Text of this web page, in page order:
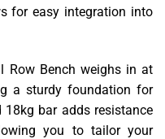
for easy integration into
Row Bench weighs in at
a sturdy foundation for
bar adds resistance
you to tailor your